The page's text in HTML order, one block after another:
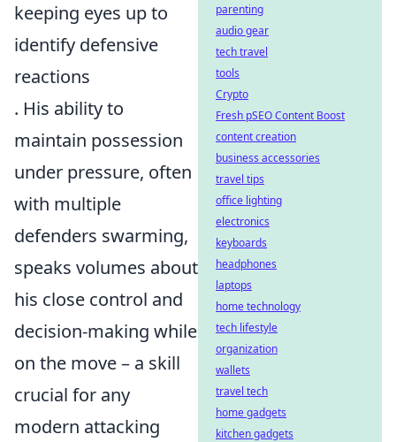
keeping eyes up to
identify defensive
reactions
. His ability to
maintain possession
under pressure, often
with multiple
defenders swarming,
speaks volumes about
his close control and
decision-making while
on the move – a skill
crucial for any
modern attacking
parenting
audio gear
tech travel
tools
Crypto
Fresh pSEO Content Boost
content creation
business accessories
travel tips
office lighting
electronics
keyboards
headphones
laptops
home technology
tech lifestyle
organization
wallets
travel tech
home gadgets
kitchen gadgets